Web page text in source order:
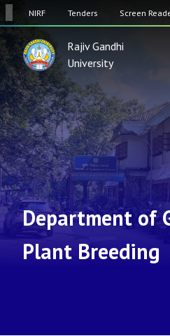
NIRF Tenders Screen
Rajiv Gandhi
University
Department of
Plant Breeding